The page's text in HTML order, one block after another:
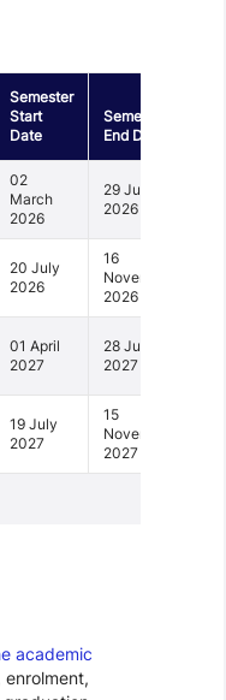
Semester
Start
Date
Semester
End Date
02
March
2026
29 June
2026
20 July
2026
16
November
2026
01 April
2027
28 June
2027
19 July
2027
15
November
2027
academic